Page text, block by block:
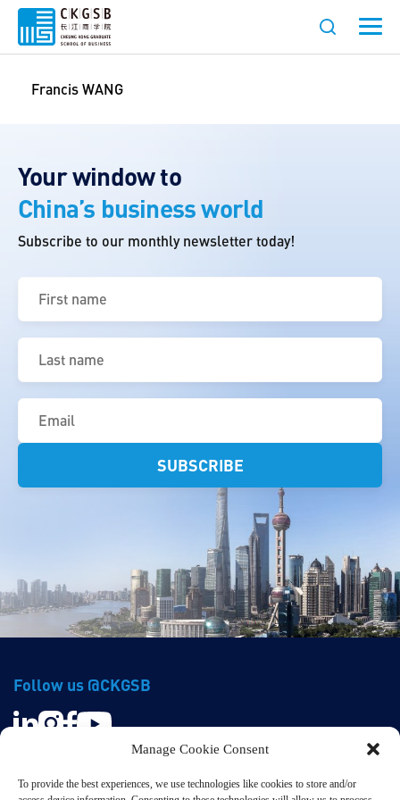
Manage Cookie Consent
To provide the best experiences, we use technologies like cookies to store and/or
Francis WANG
Your window to
China’s business world
Subscribe to our monthly newsletter today!
First
name
(Required)
Last
name
(Required)
Email
(Required)
Follow us @CKGSB